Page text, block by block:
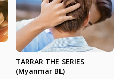
TARRAR THE SERIES
(Myanmar BL)